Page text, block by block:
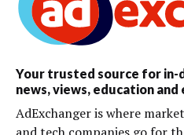
Your trusted source for
news, views, education and
AdExchanger is where